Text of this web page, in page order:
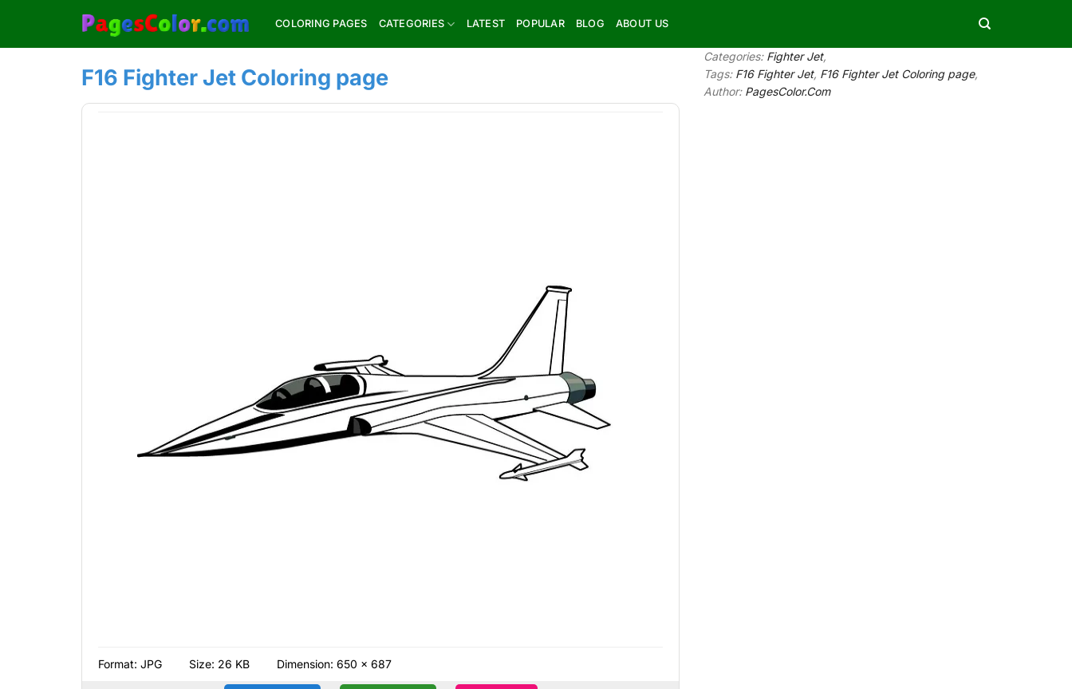
content
COLORING PAGES CATEGORIES LATEST POPULAR BLOG ABOUT US
F16 Fighter Jet Coloring page
Format: JPG Size: 26 KB Dimension: 650 × 687
Categories: Fighter Jet,
Tags: F16 Fighter Jet, F16 Fighter Jet Coloring page,
Author: PagesColor.Com